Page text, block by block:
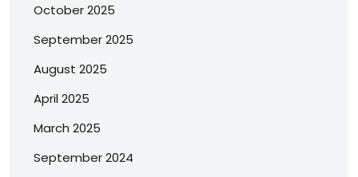
October 2025
September 2025
August 2025
April 2025
March 2025
September 2024